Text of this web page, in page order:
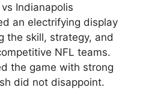
Indianapolis
an electrifying display
the skill, strategy, and
NFL teams.
the game with strong
did not disappoint.